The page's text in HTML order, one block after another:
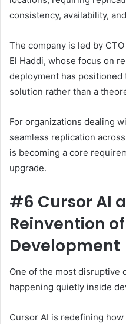
consistency, availability,
The company is led by
El Haddi, whose focus on
deployment has positioned
solution rather than a
For organizations dealing
seamless replication
is becoming a core
upgrade.
#6 Cursor AI
Reinvention
Development
One of the most disruptive
happening quietly inside
Cursor AI is redefining